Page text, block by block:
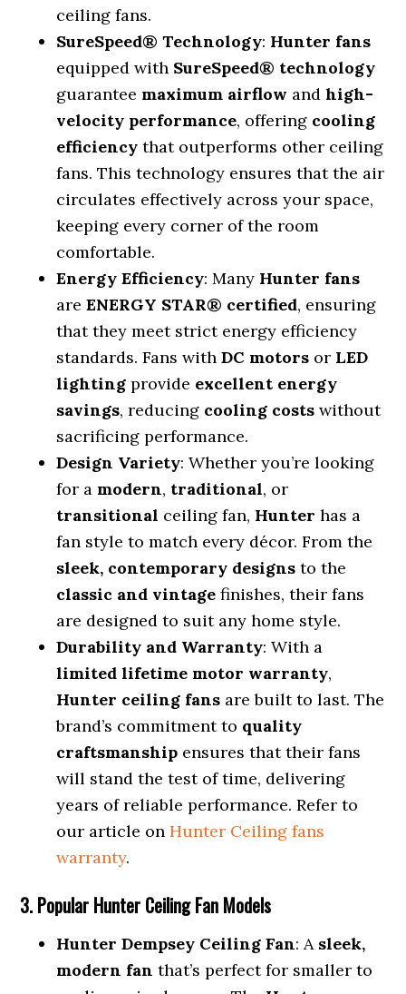
ceiling fans.
SureSpeed® Technology: Hunter fans
equipped with SureSpeed® technology
guarantee maximum airflow andhigh-
velocity performance, offering cooling
efficiency that outperforms other ceiling
fans. This technology ensures that the air
circulates effectively across your space,
keeping every corner of the room
comfortable.
Energy Efficiency: Many Hunter fans
areENERGY STAR® certified, ensuring
that they meet strict energy efficiency
standards. Fans withDC motors or LED
lighting provide excellent energy
savings, reducing cooling costs without
sacrificing performance.
Design Variety: Whether you’re looking
for a modern, traditional, or
transitional ceiling fan, Hunter has a
fan style to match every décor. From the
sleek, contemporary designs to the
classic and vintage finishes, their fans
are designed to suit any home style.
Durability and Warranty: With a
limited lifetime motor warranty,
Hunter ceiling fans are built to last. The
brand’s commitment to quality
craftsmanship ensures that their fans
will stand the test of time, delivering
years of reliable performance. Refer to
our article onHunter Ceiling fans
warranty.
3. Popular Hunter Ceiling Fan Models
Hunter Dempsey Ceiling Fan: A sleek,
modern fan that’s perfect for smaller to